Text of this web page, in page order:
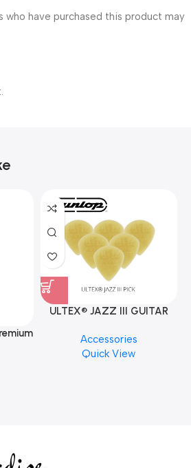
who have purchased this product may
ULTEX® JAZZ III GUITAR
PCS)
Accessories
Quick View